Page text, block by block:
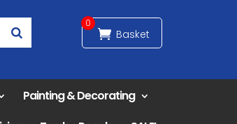
0
Painting & Decorating